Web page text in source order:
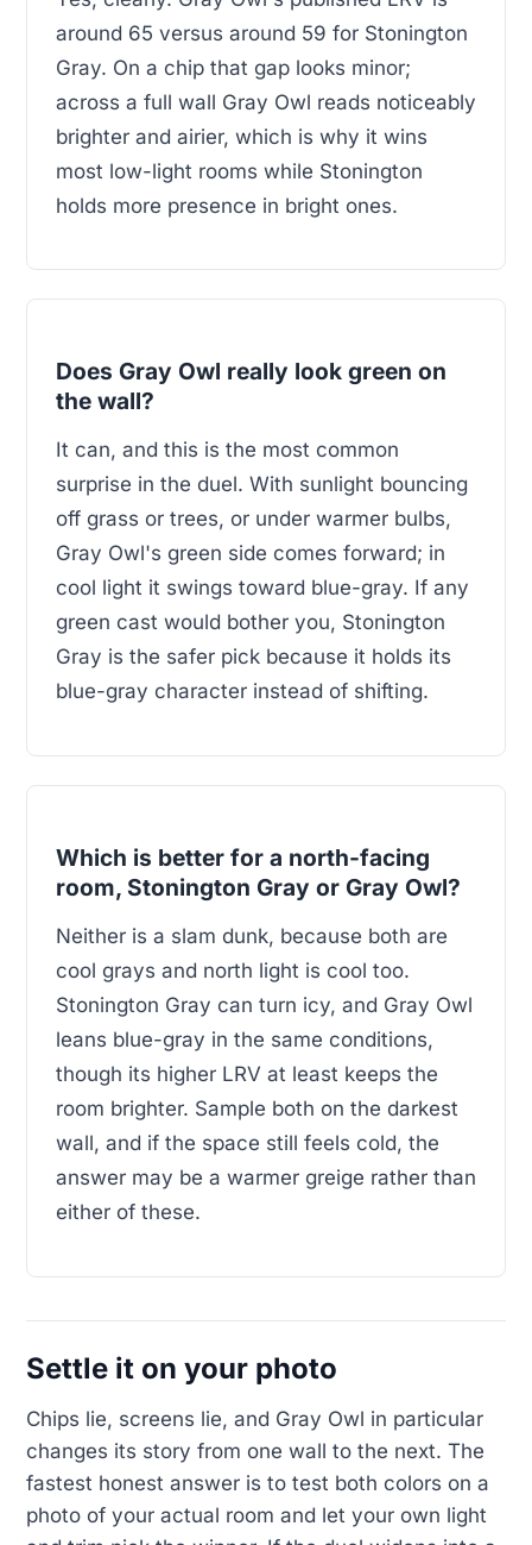
around 65 versus around 59 for Stonington
Gray. On a chip that gap looks minor;
across a full wall Gray Owl reads noticeably
brighter and airier, which is why it wins
most low-light rooms while Stonington
holds more presence in bright ones.
Does Gray Owl really look green on
the wall?
It can, and this is the most common
surprise in the duel. With sunlight bouncing
off grass or trees, or under warmer bulbs,
Gray Owl's green side comes forward; in
cool light it swings toward blue-gray. If any
green cast would bother you, Stonington
Gray is the safer pick because it holds its
blue-gray character instead of shifting.
Which is better for a north-facing
room, Stonington Gray or Gray Owl?
Neither is a slam dunk, because both are
cool grays and north light is cool too.
Stonington Gray can turn icy, and Gray Owl
leans blue-gray in the same conditions,
though its higher LRV at least keeps the
room brighter. Sample both on the darkest
wall, and if the space still feels cold, the
answer may be a warmer greige rather than
either of these.
Settle it on your photo
Chips lie, screens lie, and Gray Owl in particular
changes its story from one wall to the next. The
fastest honest answer is to test both colors on a
photo of your actual room and let your own light